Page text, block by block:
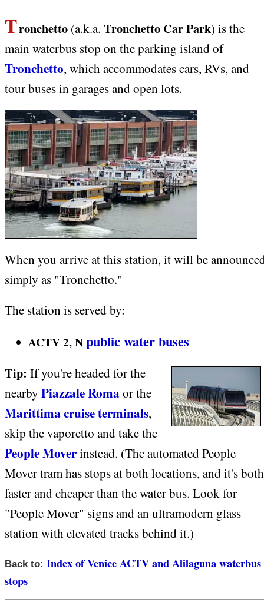
Tronchetto (a.k.a.Tronchetto Car Park) is the
main waterbus stop on the parking island of
Tronchetto, which accommodates cars, RVs, and
tour buses in garages and open lots.
When you arrive at this station, it will be
simply as "Tronchetto."
The station is served by:
ACTV 2, Npublic water buses
Tip: If you're headed for the
nearby Piazzale Romaor the
Marittima cruise terminals,
skip the vaporetto and take the
People Moverinstead. (The automated People
Mover tram has stops at both locations, and it's both
faster and cheaper than the water bus. Look for
"People Mover" signs and an ultramodern glass
station with elevated tracks behind it.)
Back to: Index of Venice ACTV and Alilaguna waterbus
stops